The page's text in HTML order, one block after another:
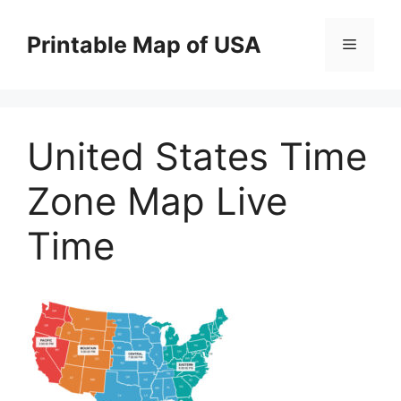
contentPrintable Map of USA Menu
United States Time
Zone Map Live
Time